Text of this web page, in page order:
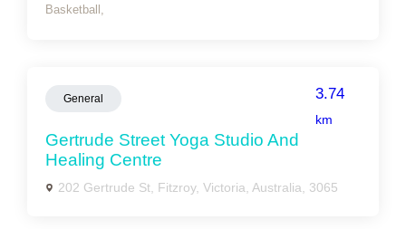
Basketball,
General 3.74
km
Gertrude Street Yoga Studio And
Healing Centre
202 Gertrude St, Fitzroy, Victoria, Australia, 3065